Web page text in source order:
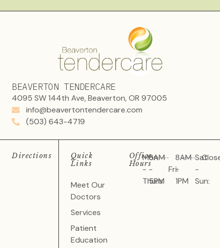
BEAVERTON TENDERCARE
4095 SW 144th Ave, Beaverton, OR 97005
info@beavertontendercare.com
(503) 643-4719
Directions
Quick
Links
Meet Our
Doctors
Services
Patient
Education
Office
Hours
Mon
-
Thurs:
8AM
-
5PM
Fri:
8AM
-
1PM
Sat
-
Sun: